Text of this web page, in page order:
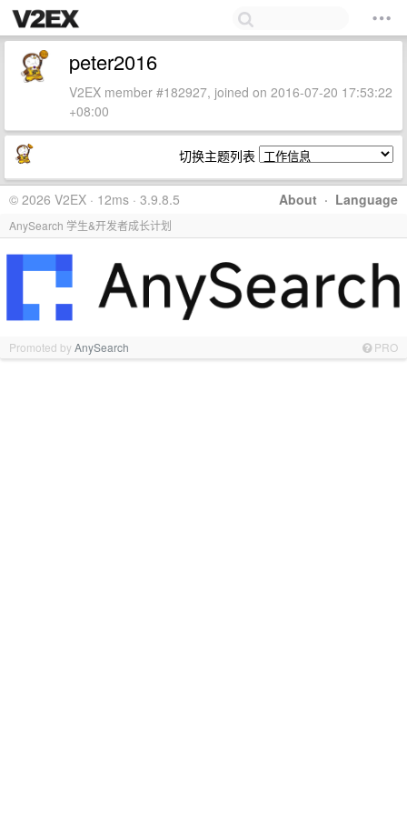
peter2016
V2EX member #182927, joined on 2016-07-20 17:53:22
+08:00
切换主题列表
About · Language
© 2026 V2EX · 12ms · 3.9.8.5
AnySearch 学生&开发者成长计划
Promoted byAnySearch PRO